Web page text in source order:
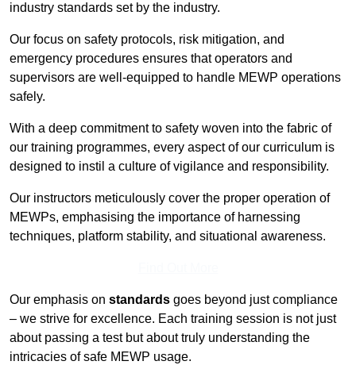
industry standards set by the industry.
Our focus on safety protocols, risk mitigation, and
emergency procedures ensures that operators and
supervisors are well-equipped to handle MEWP operations
safely.
With a deep commitment to safety woven into the fabric of
our training programmes, every aspect of our curriculum is
designed to instil a culture of vigilance and responsibility.
Our instructors meticulously cover the proper operation of
MEWPs, emphasising the importance of harnessing
techniques, platform stability, and situational awareness.
Our emphasis on standards goes beyond just compliance
– we strive for excellence. Each training session is not just
about passing a test but about truly understanding the
intricacies of safe MEWP usage.